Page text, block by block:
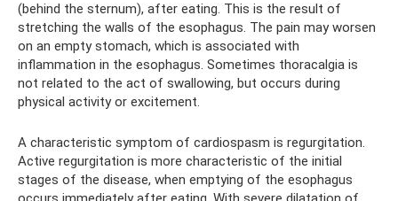
(behind the sternum), after eating. This is the result of
stretching the walls of the esophagus. The pain may worsen
on an empty stomach, which is associated with
inflammation in the esophagus. Sometimes thoracalgia is
not related to the act of swallowing, but occurs during
physical activity or excitement.
A characteristic symptom of cardiospasm is regurgitation.
Active regurgitation is more characteristic of the initial
stages of the disease, when emptying of the esophagus